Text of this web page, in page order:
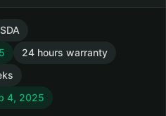
SDA
24 hours warranty
4, 2025